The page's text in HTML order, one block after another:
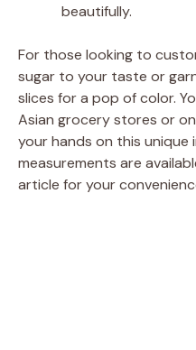
beautifully.
For those looking to
sugar to your taste or
slices for a pop of color.
Asian grocery stores or
your hands on this unique
measurements are
article for your